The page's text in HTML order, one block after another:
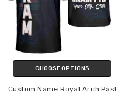
CHOOSE OPTIONS
Custom Name Royal Arch Past